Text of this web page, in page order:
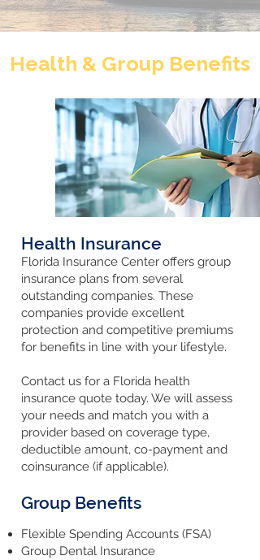
Health & Group Benefits
Health Insurance
Florida Insurance Center offers group
insurance plans from several
outstanding companies. These
companies provide excellent
protection and competitive premiums
for benefits in line with your lifestyle.
Contact us for a Florida health
insurance quote today. We will assess
your needs and match you with a
provider based on coverage type,
deductible amount, co-payment and
coinsurance (if applicable).
Group Benefits
Flexible Spending Accounts (FSA)
Group Dental Insurance